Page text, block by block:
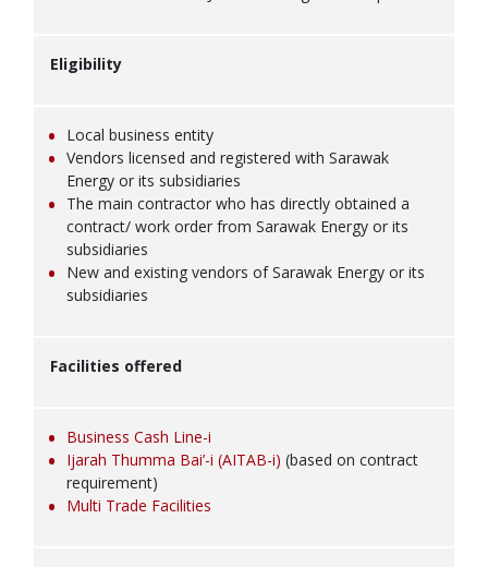
Eligibility
Local business entity
Vendors licensed and registered with Sarawak
Energy or its subsidiaries
The main contractor who has directly obtained a
contract/ work order from Sarawak Energy or its
subsidiaries
New and existing vendors of Sarawak Energy or its
subsidiaries
Facilities offered
Business Cash Line-i
Ijarah Thumma Bai’-i (AITAB-i) (based on contract
requirement)
Multi Trade Facilities